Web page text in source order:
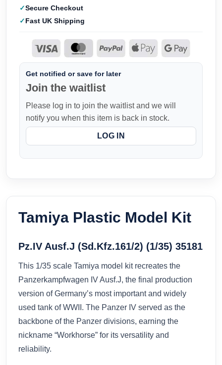
Secure Checkout
Fast UK Shipping
Get notified or save for later
Join the waitlist
Please log in to join the waitlist and we will
notify you when this item is back in stock.
LOG IN
Tamiya Plastic Model Kit
Pz.IV Ausf.J (Sd.Kfz.161/2) (1/35) 35181
This 1/35 scale Tamiya model kit recreates the
Panzerkampfwagen IV Ausf.J, the final production
version of Germany’s most important and widely
used tank of WWII. The Panzer IV served as the
backbone of the Panzer divisions, earning the
nickname “Workhorse” for its versatility and
reliability.